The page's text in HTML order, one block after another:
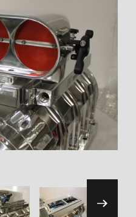
Filmstrip of